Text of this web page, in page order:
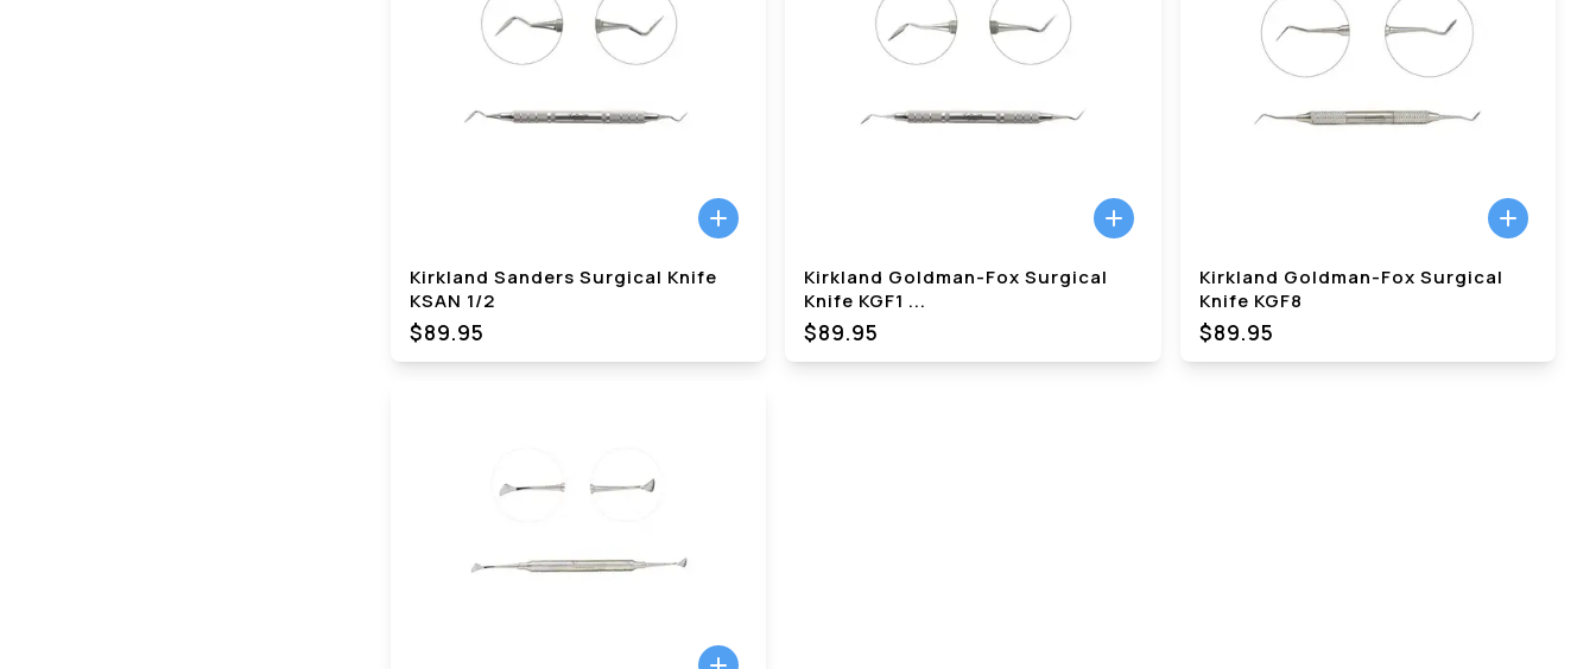
Kirkland Sanders Surgical Knife
KSAN 1/2
$89.95
Kirkland Goldman-Fox Surgical
Knife KGF1 ...
$89.95
Kirkland Goldman-Fox Surgical
Knife KGF8
$89.95